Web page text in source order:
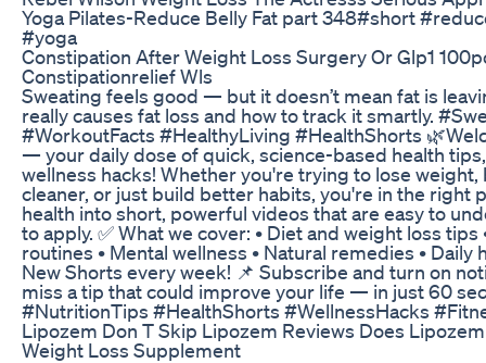
Yoga Pilates-Reduce Belly Fat part 348#short
#yoga
Constipation After Weight Loss Surgery Or Glp1
Constipationrelief Wls
Sweating feels good — but it doesn’t mean fat is
really causes fat loss and how to track it smartly.
#WorkoutFacts #HealthyLiving #HealthShorts
— your daily dose of quick, science-based health
wellness hacks! Whether you're trying to lose weight,
cleaner, or just build better habits, you're in the right
health into short, powerful videos that are easy to
to apply. ✅ What we cover: • Diet and weight loss tips
routines • Mental wellness • Natural remedies • Daily
New Shorts every week! 📌 Subscribe and turn on
miss a tip that could improve your life — in just 60
#NutritionTips #HealthShorts #WellnessHacks
Lipozem Don T Skip Lipozem Reviews Does
Weight Loss Supplement